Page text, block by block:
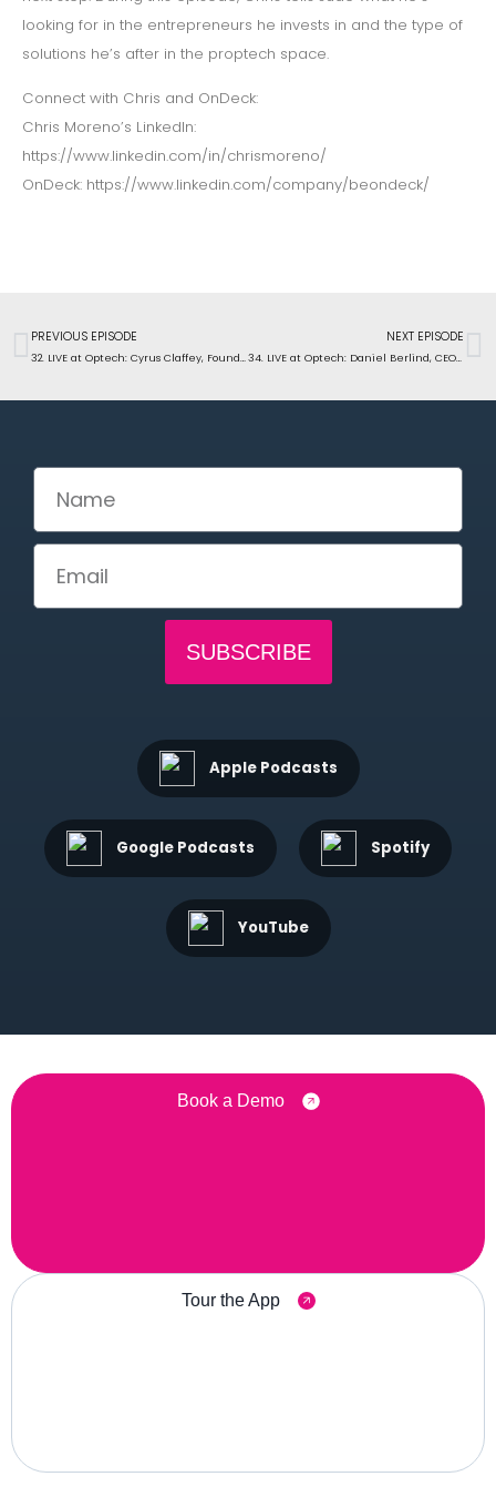
looking for in the entrepreneurs he invests in and the type of
solutions he’s after in the proptech space.
Connect with Chris and OnDeck:
Chris Moreno’s LinkedIn:
https://www.linkedin.com/in/chrismoreno/
OnDeck: https://www.linkedin.com/company/beondeck/
PREVIOUS EPISODE
32. LIVE at Optech: Cyrus Claffey, Founder ButterflyMX, on how unified access control improves the experience for residents, site teams, vendors, and delivery drivers
NEXT EPISODE
34. LIVE at Optech: Daniel Berlind, CEO of Snappt, on how apartment operators can use AI to detect fraud and decrease evictions
SUBSCRIBE
Apple Podcasts
Google Podcasts Spotify
YouTube
Book a Demo
Tour the App